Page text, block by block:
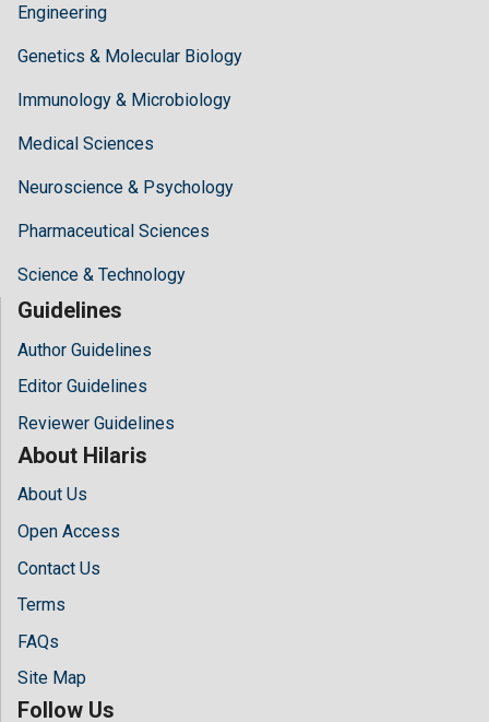
Engineering
Genetics & Molecular Biology
Immunology & Microbiology
Medical Sciences
Neuroscience & Psychology
Pharmaceutical Sciences
Science & Technology
Guidelines
Author Guidelines
Editor Guidelines
Reviewer Guidelines
About Hilaris
About Us
Open Access
Contact Us
Terms
FAQs
Site Map
Follow Us